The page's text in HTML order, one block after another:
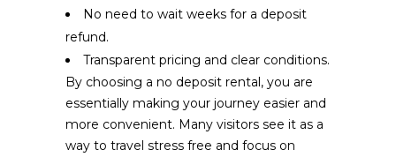
No need to wait weeks for a deposit
refund.
Transparent pricing and clear conditions.
By choosing a no deposit rental, you are
essentially making your journey easier and
more convenient. Many visitors see it as a
way to travel stress free and focus on